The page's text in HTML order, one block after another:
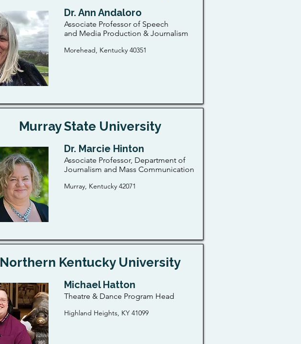
Dr. Ann Andaloro
Associate Professor of Speech
and Media Production & Journalism
Morehead, Kentucky 40351
Murray State University
Dr. Marcie Hinton
Associate Professor, Department of
Journalism and Mass Communication
Murray, Kentucky 42071
Northern Kentucky University
Michael Hatton
Theatre & Dance Program Head
Highland Heights, KY 41099